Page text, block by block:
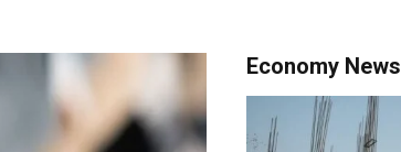
Economy News